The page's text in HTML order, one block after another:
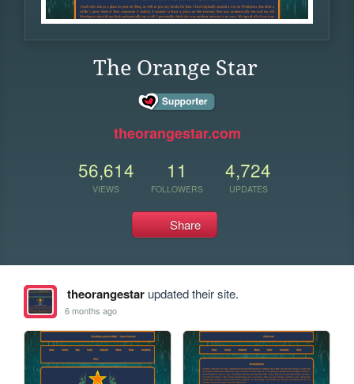
The Orange Star
theorangestar.com
56,614
VIEWS
11
FOLLOWERS
4,724
UPDATES
Share
theorangestarupdated their site.
6 months ago